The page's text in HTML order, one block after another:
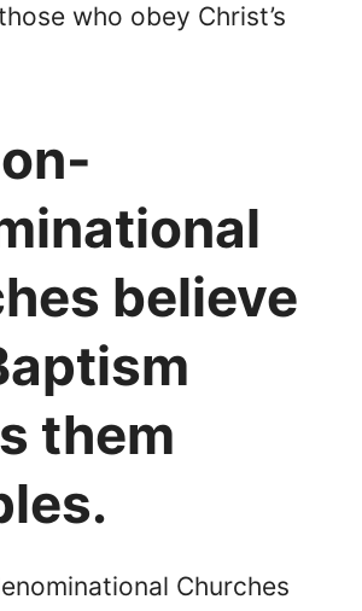
who obey Christ’s
believe
them
Churches